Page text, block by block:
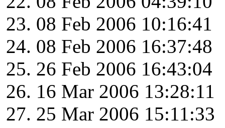
08 Feb 2006 10:16:41
08 Feb 2006 16:37:48
26 Feb 2006 16:43:04
16 Mar 2006 13:28:11
25 Mar 2006 15:11:33